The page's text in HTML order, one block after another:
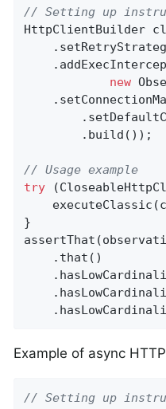
// Setting up
HttpClientBuilder
new
        .build());
// Usage example
try
}
    .that()
Example of async
// Setting up